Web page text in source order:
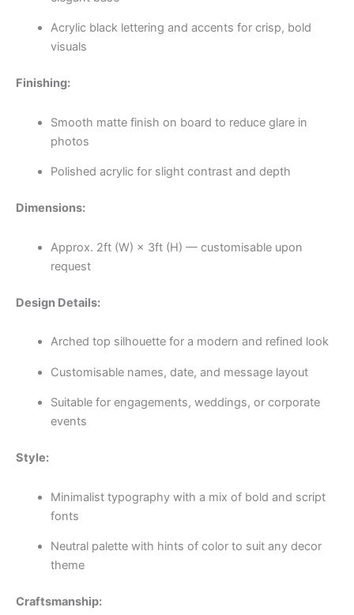
Acrylic black lettering and accents for crisp, bold
visuals
Finishing:
Smooth matte finish on board to reduce glare in
photos
Polished acrylic for slight contrast and depth
Dimensions:
Approx. 2ft (W) × 3ft (H) — customisable upon
request
Design Details:
Arched top silhouette for a modern and refined look
Customisable names, date, and message layout
Suitable for engagements, weddings, or corporate
events
Style:
Minimalist typography with a mix of bold and script
fonts
Neutral palette with hints of color to suit any decor
theme
Craftsmanship: